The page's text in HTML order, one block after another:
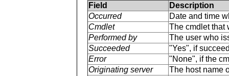
Field
Description
Occurred
Date and time
Cmdlet
The cmdlet that
Performed by
The user who
Succeeded
"Yes", if
Error
"None", if the
Originating server
The host name